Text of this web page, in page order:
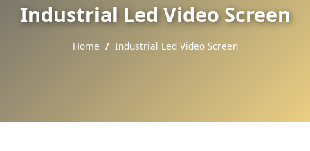
Industrial Led Video Screen
Home Industrial Led Video Screen